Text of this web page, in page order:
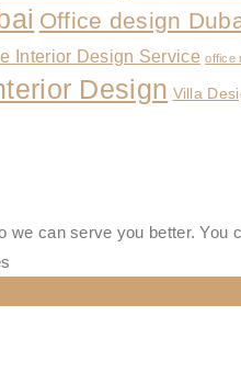
Office design
Interior Design Service office
Design Villa
we can serve you better.